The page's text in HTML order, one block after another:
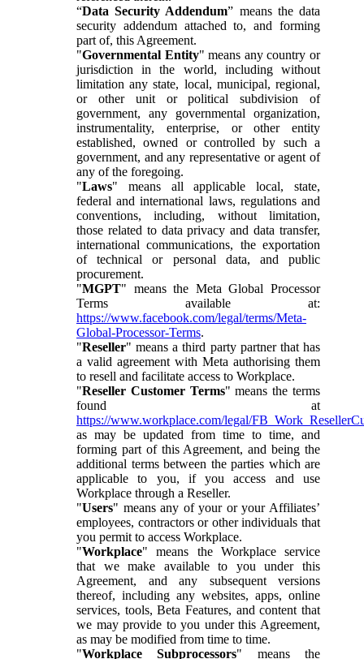
“Data Security Addendum” means the data
security addendum attached to, and forming
part of, this Agreement.
"Governmental Entity" means any country or
jurisdiction in the world, including without
limitation any state, local, municipal, regional,
or other unit or political subdivision of
government, any governmental organization,
instrumentality, enterprise, or other entity
established, owned or controlled by such a
government, and any representative or agent of
any of the foregoing.
"Laws" means all applicable local, state,
federal and international laws, regulations and
conventions, including, without limitation,
those related to data privacy and data transfer,
international communications, the exportation
of technical or personal data, and public
procurement.
"MGPT" means the Meta Global Processor
Terms available at:
https://www.facebook.com/legal/terms/Meta-
Global-Processor-Terms.
"Reseller" means a third party partner that has
a valid agreement with Meta authorising them
to resell and facilitate access to Workplace.
"Reseller Customer Terms" means the terms
found at
https://www.workplace.com/legal/
as may be updated from time to time, and
forming part of this Agreement, and being the
additional terms between the parties which are
applicable to you, if you access and use
Workplace through a Reseller.
"Users" means any of your or your Affiliates’
employees, contractors or other individuals that
you permit to access Workplace.
"Workplace" means the Workplace service
that we make available to you under this
Agreement, and any subsequent versions
thereof, including any websites, apps, online
services, tools, Beta Features, and content that
we may provide to you under this Agreement,
as may be modified from time to time.
"Workplace Subprocessors" means the